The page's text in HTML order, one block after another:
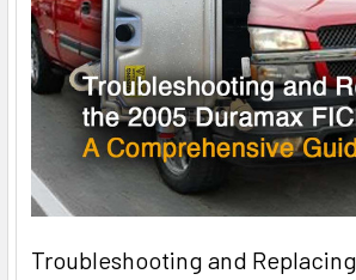
Troubleshooting and